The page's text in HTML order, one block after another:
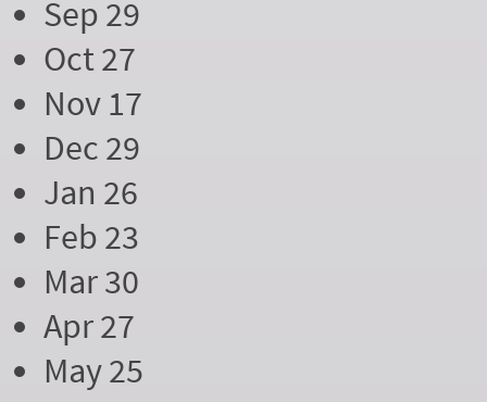
Sep 29
Oct 27
Nov 17
Dec 29
Jan 26
Feb 23
Mar 30
Apr 27
May 25